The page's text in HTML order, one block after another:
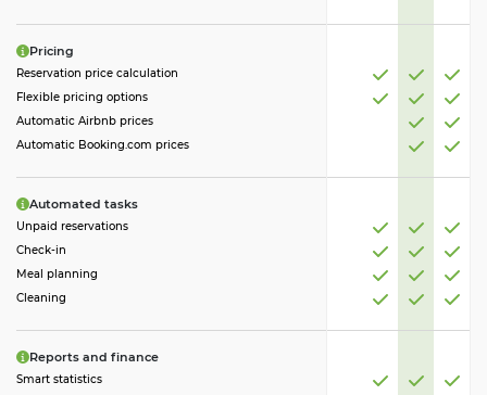
Pricing
Reservation price calculation
Flexible pricing options
Automatic Airbnb prices
Automatic Booking.com prices
Automated tasks
Unpaid reservations
Check-in
Meal planning
Cleaning
Reports and finance
Smart statistics